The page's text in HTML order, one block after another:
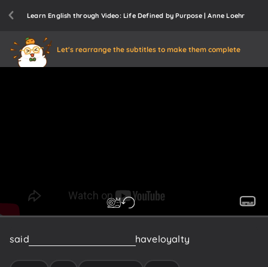
Learn English through Video: Life Defined by Purpose | Anne Loehr
Let's rearrange the subtitles to make them complete
said haveloyalty